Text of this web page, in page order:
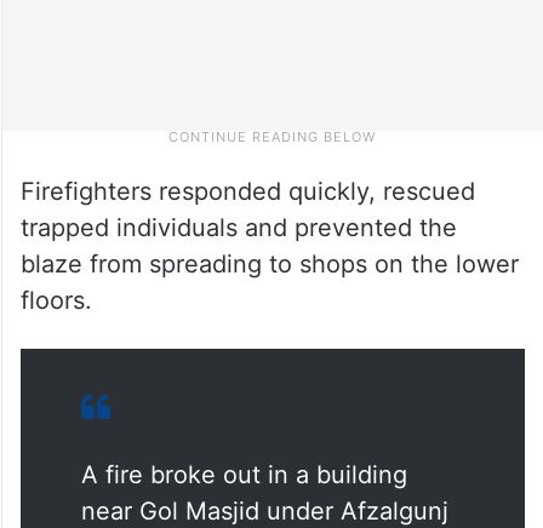
Firefighters responded quickly, rescued
trapped individuals and prevented the
blaze from spreading to shops on the lower
floors.
A fire broke out in a building
near Gol Masjid under Afzalgunj